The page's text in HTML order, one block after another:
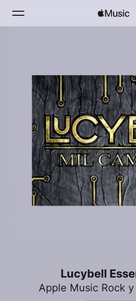
New
Radio
Install Apple
Lucybell
Apple Music Rock